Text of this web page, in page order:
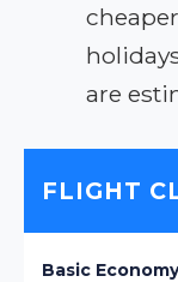
are
FLIGHT
Basic Economy